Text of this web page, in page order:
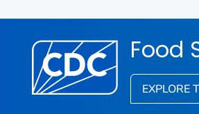
Food
EXPLORE